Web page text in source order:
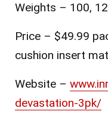
Weights – 100,
Price – $49.99
cushion insert
Website –
devastation-3pk/